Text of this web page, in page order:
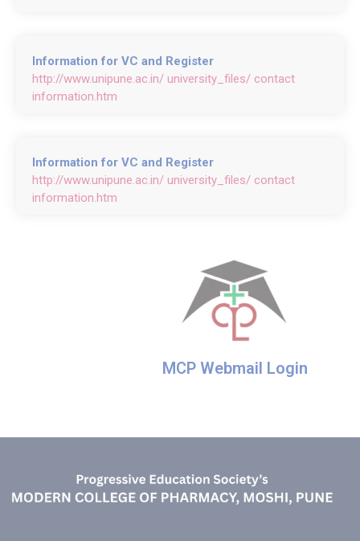
Information for VC and Register
http://www.unipune.ac.in/ university_files/ contact
information.htm
Information for VC and Register
http://www.unipune.ac.in/ university_files/ contact
information.htm
MCP Webmail Login